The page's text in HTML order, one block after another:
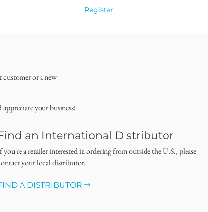
Register
customer or a new
your business!
an International Distributor
you're a retailer interested in ordering from outside the U.S., please
your local distributor.
A DISTRIBUTOR